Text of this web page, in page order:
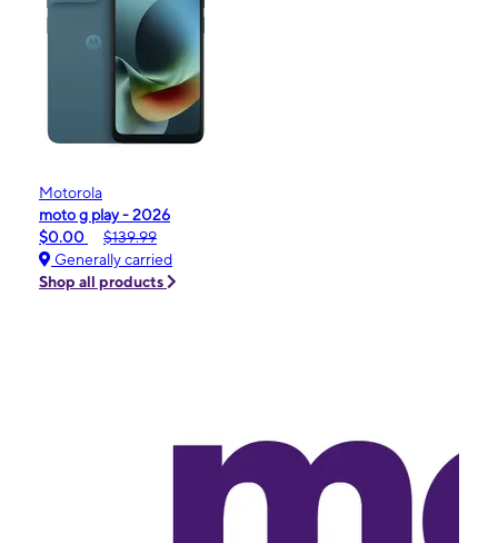
Motorola
moto g play - 2026
$0.00
$139.99
Generally carried
Shop all products